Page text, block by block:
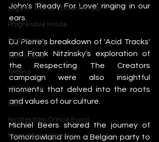
Organic House / Downtempo
Progressive House
Psytrance
Tech House
Techno
UK Garage
Ibiza
Amsterdam Dance Event
Miami Music Week
John's 'Ready For Love' ringing in our
ears.
DJ Pierre's breakdown of 'Acid Tracks'
and Frank Nitzinsky's exploration of
the Respecting The Creators
campaign were also insightful
moments that delved into the roots
and values of our culture.
Michiel Beers shared the journey of
Tomorrowland from a Belgian party to